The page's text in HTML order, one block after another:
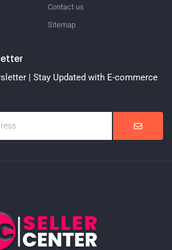
Contact us
Sitemap
| Stay Updated with E-commerce